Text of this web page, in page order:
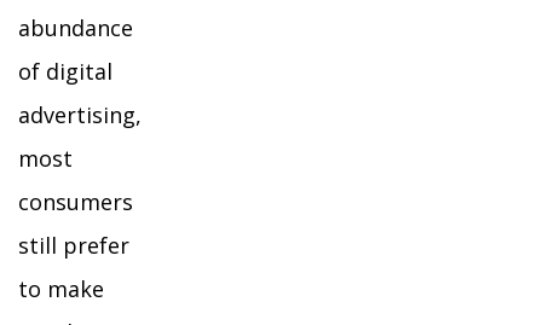
abundance
of digital
advertising,
most
consumers
still prefer
to make